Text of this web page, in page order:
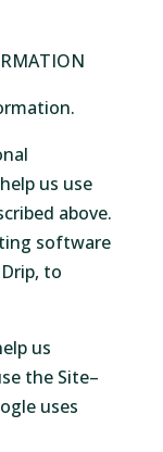
us use
above.
software
to
us
the Site–
uses